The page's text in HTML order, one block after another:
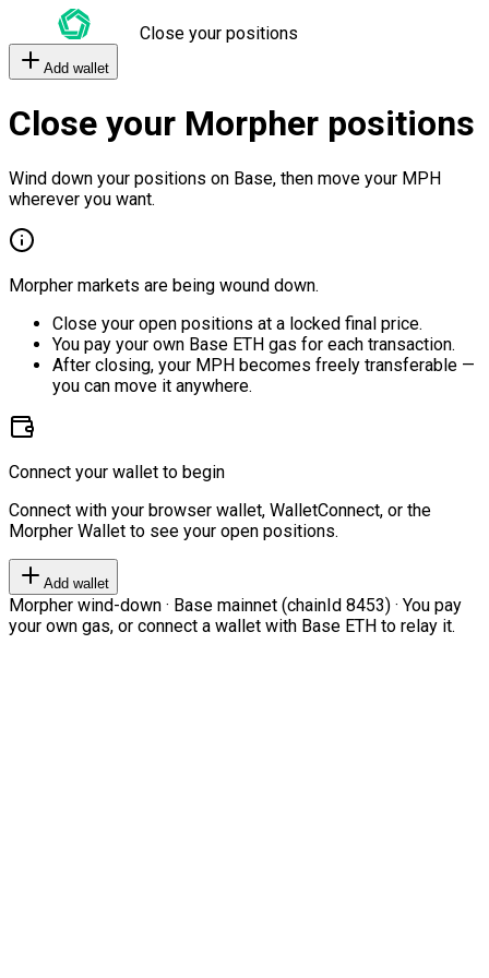
Close your positions
Add wallet
Close your Morpher positions
Wind down your positions on Base, then move your MPH
wherever you want.
Morpher markets are being wound down.
Close your open positions at a locked final price.
You pay your own Base ETH gas for each transaction.
After closing, your MPH becomes freely transferable —
you can move it anywhere.
Connect your wallet to begin
Connect with your browser wallet, WalletConnect, or the
Morpher Wallet to see your open positions.
Add wallet
Morpher wind-down · Base mainnet (chainId 8453) · You pay
your own gas, or connect a wallet with Base ETH to relay it.